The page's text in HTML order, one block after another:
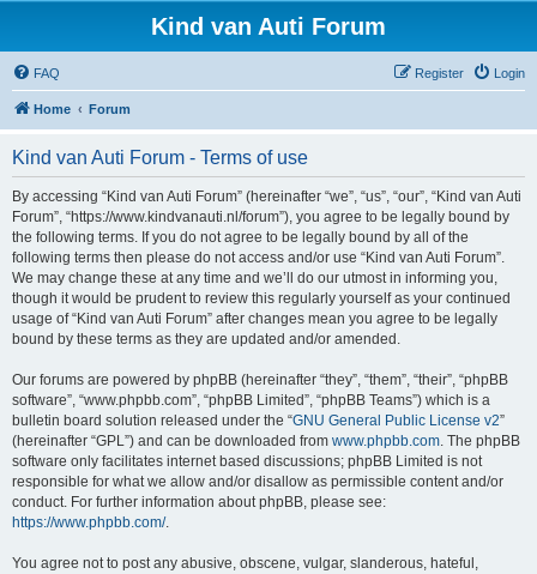
Kind van Auti Forum
FAQ Login
Register
Home Forum
Kind van Auti Forum - Terms of use
By accessing “Kind van Auti Forum” (hereinafter “we”, “us”, “our”, “Kind van Auti
Forum”, “https://www.kindvanauti.nl/forum”), you agree to be legally bound by
the following terms. If you do not agree to be legally bound by all of the
following terms then please do not access and/or use “Kind van Auti Forum”.
We may change these at any time and we’ll do our utmost in informing you,
though it would be prudent to review this regularly yourself as your continued
usage of “Kind van Auti Forum” after changes mean you agree to be legally
bound by these terms as they are updated and/or amended.
Our forums are powered by phpBB (hereinafter “they”, “them”, “their”, “phpBB
software”, “www.phpbb.com”, “phpBB Limited”, “phpBB Teams”) which is a
bulletin board solution released under the “GNU General Public License v2”
(hereinafter “GPL”) and can be downloaded from www.phpbb.com. The phpBB
software only facilitates internet based discussions; phpBB Limited is not
responsible for what we allow and/or disallow as permissible content and/or
conduct. For further information about phpBB, please see:
https://www.phpbb.com/.
You agree not to post any abusive, obscene, vulgar, slanderous, hateful,